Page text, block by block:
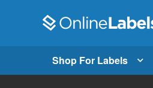
Shop For Labels